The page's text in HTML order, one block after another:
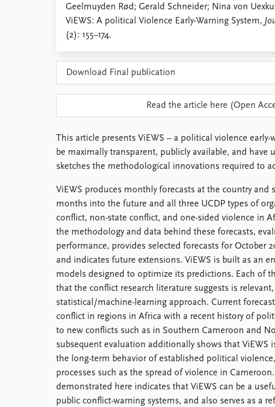
Library
How to find
Contact
Intranet
FAQ
Geelmuyden Rød; Gerald Schneider; Nina von
ViEWS: A political Violence Early-Warning System,
(2): 155–174.
Download Final publication
Read the article here (Open
This article presents ViEWS – a political violence early-
be maximally transparent, publicly available, and have
sketches the methodological innovations required to
ViEWS produces monthly forecasts at the country and
months into the future and all three UCDP types of
conflict, non-state conflict, and one-sided violence in
the methodology and data behind these forecasts,
performance, provides selected forecasts for October
and indicates future extensions. ViEWS is built as an
models designed to optimize its predictions. Each of
that the conflict research literature suggests is
statistical/machine-learning approach. Current
conflict in regions in Africa with a recent history of
to new conflicts such as in Southern Cameroon and
subsequent evaluation additionally shows that ViEWS
the long-term behavior of established political
processes such as the spread of violence in
demonstrated here indicates that ViEWS can be a
public conflict-warning systems, and also serves as a